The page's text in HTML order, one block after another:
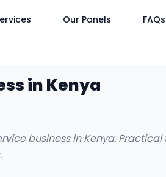
Click Here to Learn How this
Our Panels FAQs
in Kenya
business in Kenya. Practical